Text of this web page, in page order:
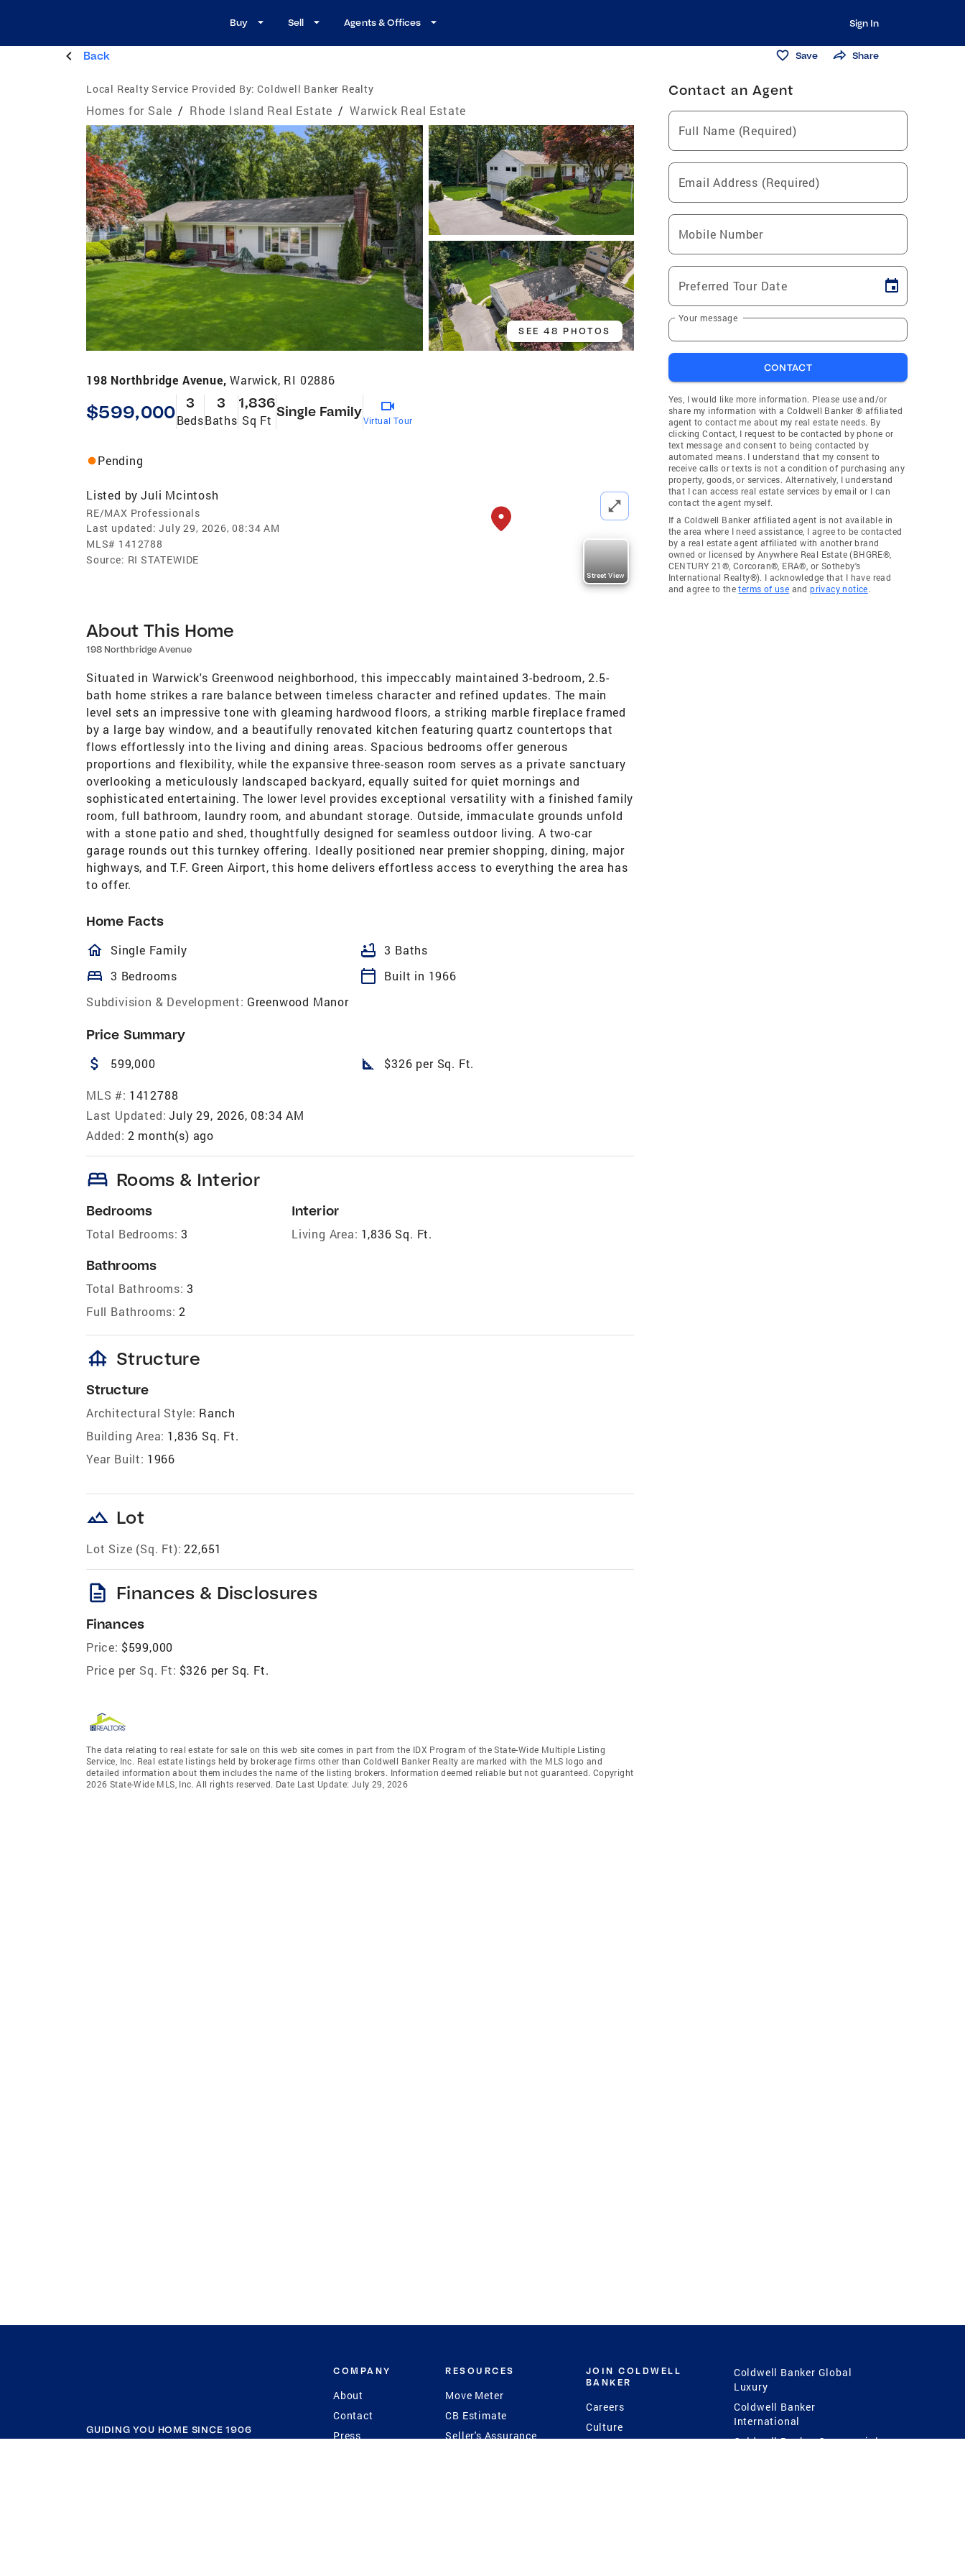
Buy Sell Agents & Offices Sign In
Back Save Share
Local Realty Service Provided By: Coldwell Banker Realty
Homes for Sale / Rhode Island Real Estate / Warwick Real Estate
SEE 48 PHOTOS
198 Northbridge Avenue,Warwick, RI 02886
$599,000 3
Beds
3
Baths
1,836
Sq Ft
Single Family
Virtual Tour
Pending
Listed by Juli Mcintosh
RE/MAX Professionals
Last updated: July 29, 2026, 08:34 AM
MLS# 1412788
Source: RI STATEWIDE
Street View
About This Home
198 Northbridge Avenue
Situated in Warwick's Greenwood neighborhood, this impeccably maintained 3-bedroom, 2.5-
bath home strikes a rare balance between timeless character and refined updates. The main
level sets an impressive tone with gleaming hardwood floors, a striking marble fireplace framed
by a large bay window, and a beautifully renovated kitchen featuring quartz countertops that
flows effortlessly into the living and dining areas. Spacious bedrooms offer generous
proportions and flexibility, while the expansive three-season room serves as a private sanctuary
overlooking a meticulously landscaped backyard, equally suited for quiet mornings and
sophisticated entertaining. The lower level provides exceptional versatility with a finished family
room, full bathroom, laundry room, and abundant storage. Outside, immaculate grounds unfold
with a stone patio and shed, thoughtfully designed for seamless outdoor living. A two-car
garage rounds out this turnkey offering. Ideally positioned near premier shopping, dining, major
highways, and T.F. Green Airport, this home delivers effortless access to everything the area has
to offer.
Home Facts
homeOutlined
Single Family bathtub 3 Baths
bed 3 Bedrooms calendar_today
Built in 1966
Subdivision & Development: Greenwood Manor
Price Summary
attach_money 599,000 square_foot $326 per Sq. Ft.
MLS #: 1412788
Last Updated: July 29, 2026, 08:34 AM
Added: 2 month(s) ago
bed Rooms & Interior
Bedrooms
Total Bedrooms: 3
Bathrooms
Total Bathrooms: 3
Full Bathrooms: 2
Interior
Living Area: 1,836 Sq. Ft.
foundation Structure
Structure
Architectural Style: Ranch
Building Area: 1,836 Sq. Ft.
Year Built: 1966
landscape Lot
Lot Size (Sq. Ft): 22,651
description Finances & Disclosures
Finances
Price: $599,000
Price per Sq. Ft: $326 per Sq. Ft.
The data relating to real estate for sale on this web site comes in part from the IDX Program of the State-Wide Multiple Listing
Service, Inc. Real estate listings held by brokerage firms other than Coldwell Banker Realty are marked with the MLS logo and
detailed information about them includes the name of the listing brokers. Information deemed reliable but not guaranteed. Copyright
2026 State-Wide MLS, Inc. All rights reserved. Date Last Update: July 29, 2026
Contact an Agent
Full Name (Required)
Email Address (Required)
Mobile Number
Preferred Tour Date
Your message
CONTACT
Yes, I would like more information. Please use and/or
share my information with a Coldwell Banker ® affiliated
agent to contact me about my real estate needs. By
clicking Contact, I request to be contacted by phone or
text message and consent to being contacted by
automated means. I understand that my consent to
receive calls or texts is not a condition of purchasing any
property, goods, or services. Alternatively, I understand
that I can access real estate services by email or I can
contact the agent myself.
If a Coldwell Banker affiliated agent is not available in
the area where I need assistance, I agree to be contacted
by a real estate agent affiliated with another brand
owned or licensed by Anywhere Real Estate (BHGRE®,
CENTURY 21®, Corcoran®, ERA®, or Sotheby's
International Realty®). I acknowledge that I have read
and agree to theterms of use andprivacy notice.
GUIDING YOU HOME SINCE 1906
COMPANY
About
Contact
Press
RESOURCES
Move Meter
CB Estimate
Seller's Assurance
JOIN COLDWELL
BANKER
Careers
Culture
Coldwell Banker Global
Luxury
Coldwell Banker
International
Coldwell Banker Commercial